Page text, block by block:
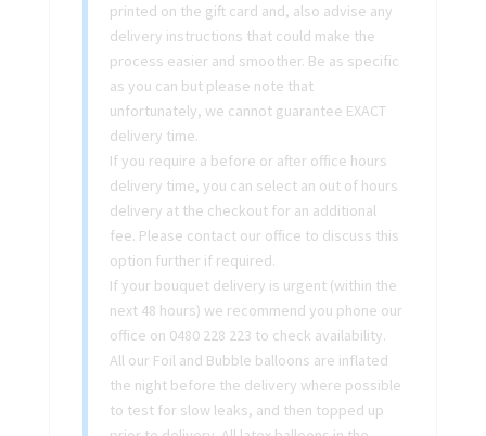
printed on the gift card and, also advise any
delivery instructions that could make the
process easier and smoother. Be as specific
as you can but please note that
unfortunately, we cannot guarantee EXACT
delivery time.
If you require a before or after office hours
delivery time, you can select an out of hours
delivery at the checkout for an additional
fee. Please contact our office to discuss this
option further if required.
If your bouquet delivery is urgent (within the
next 48 hours) we recommend you phone our
office on 0480 228 223 to check availability.
All our Foil and Bubble balloons are inflated
the night before the delivery where possible
to test for slow leaks, and then topped up